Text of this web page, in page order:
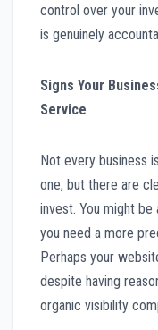
control over your
is genuinely
Signs Your
Service
Not every business
one, but there are
invest. You might
you need a more
Perhaps your
despite having
organic visibility